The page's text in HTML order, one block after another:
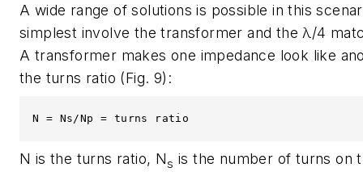
A wide range of solutions is possible in this
simplest involve the transformer and the λ/4
A transformer makes one impedance look like
the turns ratio (Fig. 9) :
N = Ns/Np = turns ratio
N is the turns ratio, Ns is the number of turns on